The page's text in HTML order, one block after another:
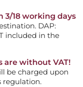
18 working days
DAP:
included in the
are without VAT!
be charged upon
regulation.